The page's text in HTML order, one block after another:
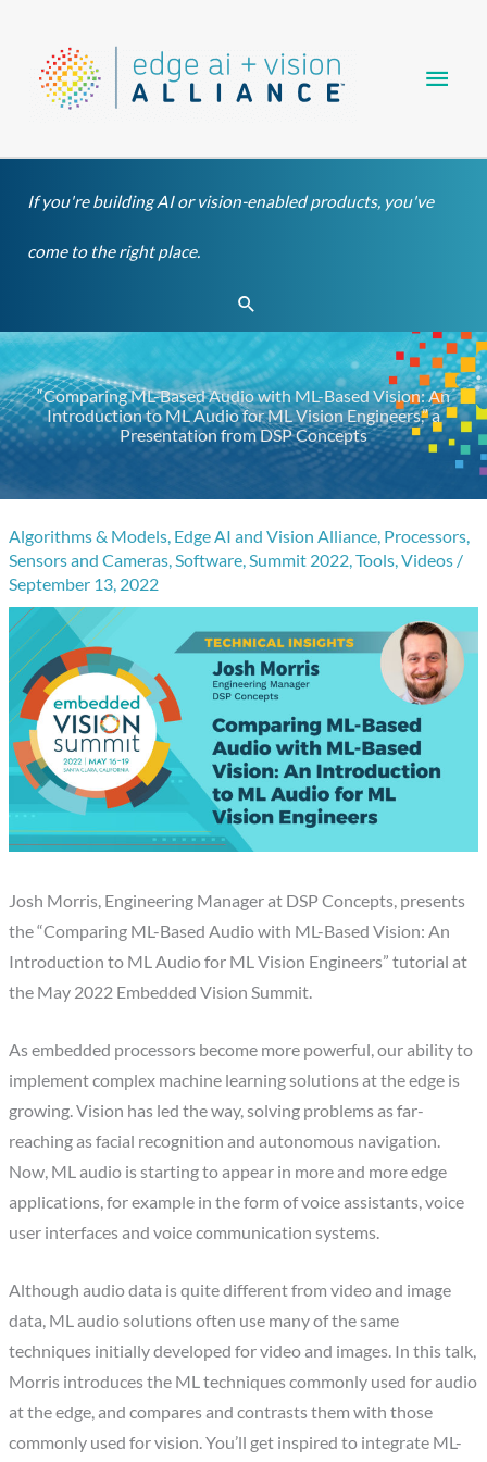
content
If you're building AI or vision-enabled products, you've
come to the right place.
Search
“Comparing ML-Based Audio with ML-Based Vision: An
Introduction to ML Audio for ML Vision Engineers,” a
Presentation from DSP Concepts
Algorithms & Models, Edge AI and Vision Alliance, Processors,
Sensors and Cameras,Software,Summit 2022,Tools,Videos /
September 13, 2022
Josh Morris, Engineering Manager at DSP Concepts, presents
the “Comparing ML-Based Audio with ML-Based Vision: An
Introduction to ML Audio for ML Vision Engineers” tutorial at
the May 2022 Embedded Vision Summit.
As embedded processors become more powerful, our ability to
implement complex machine learning solutions at the edge is
growing. Vision has led the way, solving problems as far-
reaching as facial recognition and autonomous navigation.
Now, ML audio is starting to appear in more and more edge
applications, for example in the form of voice assistants, voice
user interfaces and voice communication systems.
Although audio data is quite different from video and image
data, ML audio solutions often use many of the same
techniques initially developed for video and images. In this talk,
Morris introduces the ML techniques commonly used for audio
at the edge, and compares and contrasts them with those
commonly used for vision. You’ll get inspired to integrate ML-